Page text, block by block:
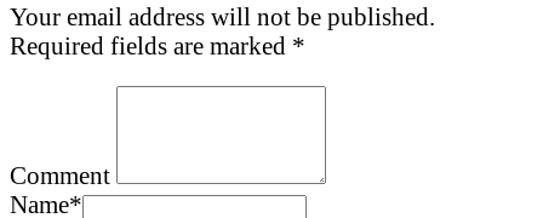
Your email address will not be published.
Required fields are marked *
Comment
Name*